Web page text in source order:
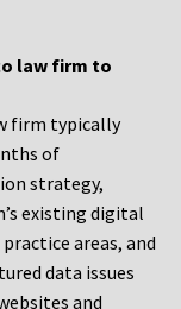
law firm to
firm typically
of
strategy,
existing digital
areas, and
data issues
and